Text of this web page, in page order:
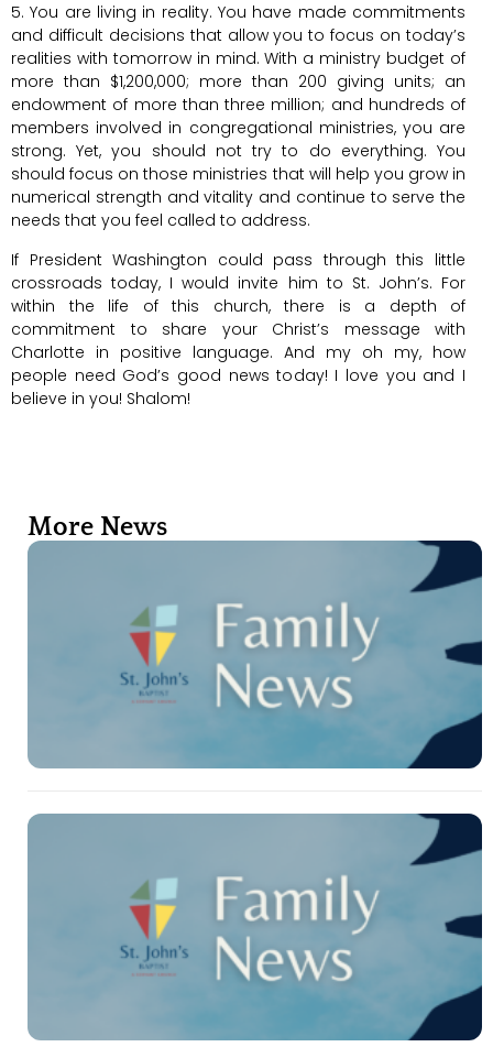
5. You are living in reality. You have made commitments
and difficult decisions that allow you to focus on today’s
realities with tomorrow in mind. With a ministry budget of
more than $1,200,000; more than 200 giving units; an
endowment of more than three million; and hundreds of
members involved in congregational ministries, you are
strong. Yet, you should not try to do everything. You
should focus on those ministries that will help you grow in
numerical strength and vitality and continue to serve the
needs that you feel called to address.
If President Washington could pass through this little
crossroads today, I would invite him to St. John’s. For
within the life of this church, there is a depth of
commitment to share your Christ’s message with
Charlotte in positive language. And my oh my, how
people need God’s good news today! I love you and I
believe in you! Shalom!
More News